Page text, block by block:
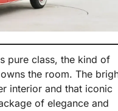
pure class, the kind of
the room. The
interior and that iconic
of elegance and